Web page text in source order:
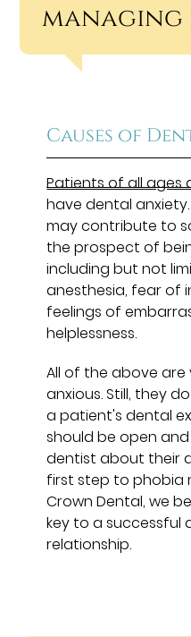
managing
Causes of
Patients of all ages
have dental
may contribute to
the prospect of
including but not
anesthesia, fear of
feelings of
helplessness.
All of the above
anxious. Still, they
a patient's dental
should be open
dentist about their
first step to phobia
Crown Dental, we
key to a
relationship.